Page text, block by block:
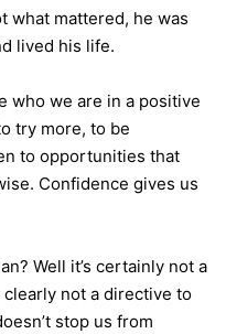
what mattered, he was
lived his life.
who we are in a positive
try more, to be
to opportunities that
Confidence gives us
Well it’s certainly not a
clearly not a directive to
stop us from